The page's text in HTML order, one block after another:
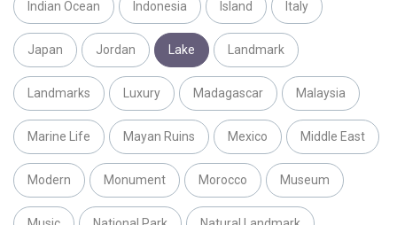
Indian Ocean Indonesia Island Italy
Japan Jordan Lake Landmark
Landmarks Luxury Madagascar Malaysia
Marine Life Mayan Ruins Mexico Middle East
Modern Monument Morocco Museum